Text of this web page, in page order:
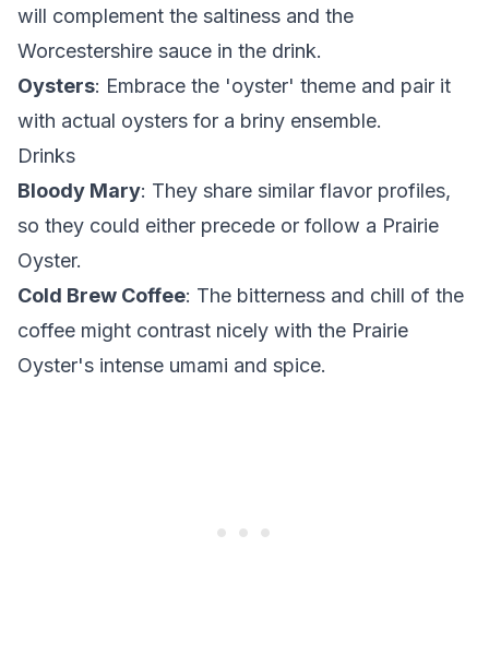
will complement the saltiness and the
Worcestershire sauce in the drink.
Oysters: Embrace the 'oyster' theme and pair it
with actual oysters for a briny ensemble.
Drinks
Bloody Mary: They share similar flavor profiles,
so they could either precede or follow a Prairie
Oyster.
Cold Brew Coffee: The bitterness and chill of the
coffee might contrast nicely with the Prairie
Oyster's intense umami and spice.